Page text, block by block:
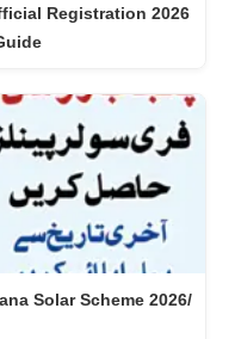
Registration 2026
Solar Scheme 2026/